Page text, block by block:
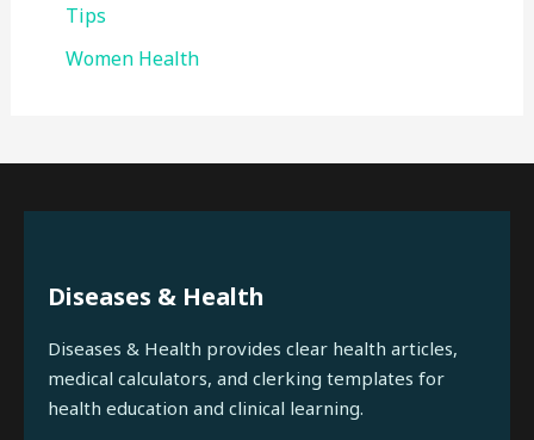
Tips
Women Health
Diseases & Health
Diseases & Health provides clear health articles,
medical calculators, and clerking templates for
health education and clinical learning.